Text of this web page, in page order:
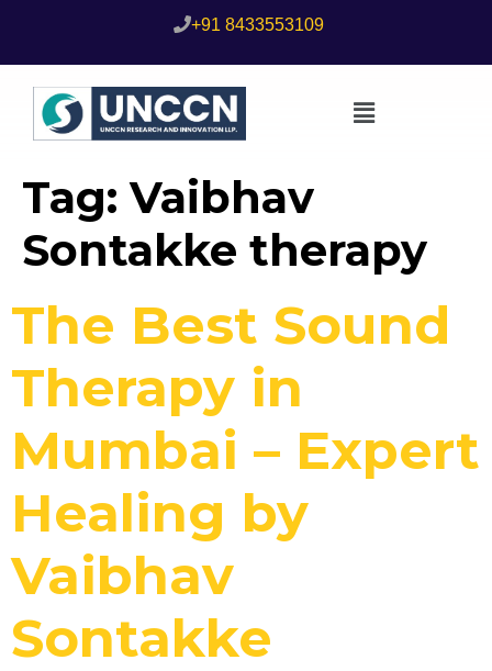
+91 8433553109
Tag:Vaibhav
Sontakke therapy
The Best Sound
Therapy in
Mumbai – Expert
Healing by
Vaibhav
Sontakke